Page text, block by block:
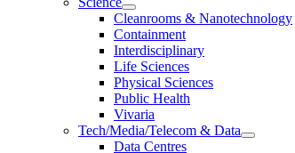
Cleanrooms & Nanotechnology
Containment
Interdisciplinary
Life Sciences
Physical Sciences
Public Health
Vivaria
Tech/Media/Telecom & Data
Data Centres